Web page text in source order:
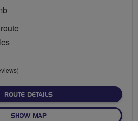
ROUTE DETAILSABOUT BEAUTIFUL
SHOW MAPOF BEAUTIFUL